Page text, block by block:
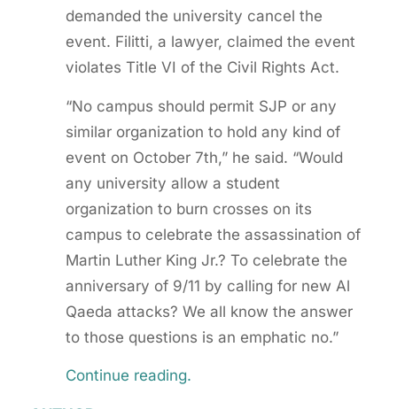
demanded the university cancel the
event. Filitti, a lawyer, claimed the event
violates Title VI of the Civil Rights Act.
“No campus should permit SJP or any
similar organization to hold any kind of
event on October 7th,” he said. “Would
any university allow a student
organization to burn crosses on its
campus to celebrate the assassination of
Martin Luther King Jr.? To celebrate the
anniversary of 9/11 by calling for new Al
Qaeda attacks? We all know the answer
to those questions is an emphatic no.”
Continue reading.